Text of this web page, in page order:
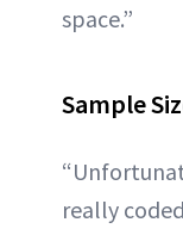
space.”
Sample
really